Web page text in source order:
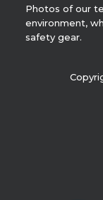
Photos of our
environment,
safety gear.